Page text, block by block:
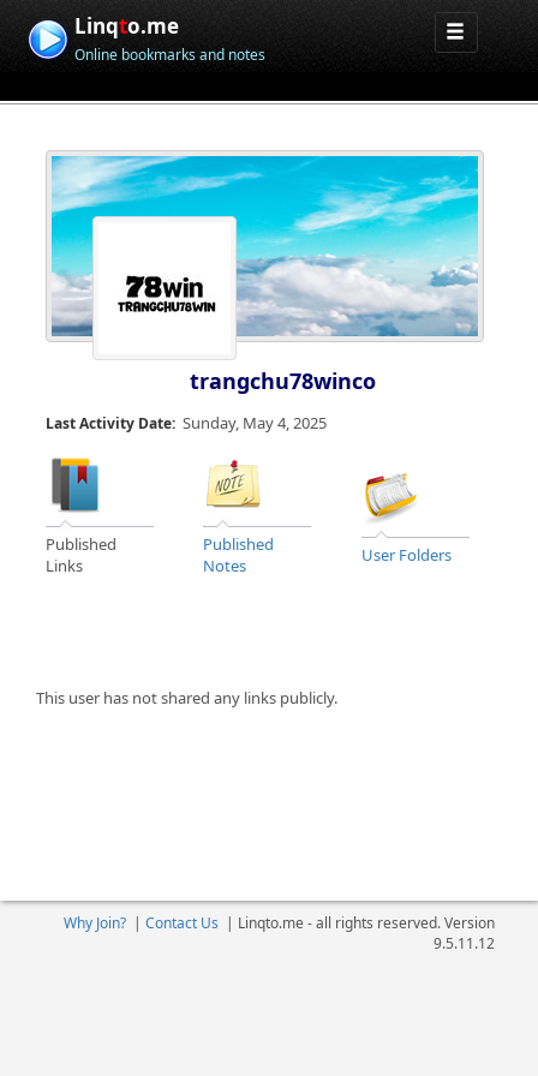
Linqto.me
Online bookmarks and notes
trangchu78winco
Last Activity Date: Sunday, May 4, 2025
Published
Links
Published
Notes
User Folders
This user has not shared any links publicly.
Why Join?| Contact Us | Linqto.me - all rights reserved. Version
9.5.11.12